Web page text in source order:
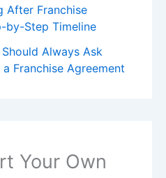
After Franchise
by-Step Timeline
Always Ask
Franchise Agreement
Your Own